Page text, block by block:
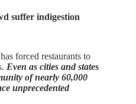
suffer indigestion
forced restaurants to
Even as cities and states
of nearly 60,000
unprecedented